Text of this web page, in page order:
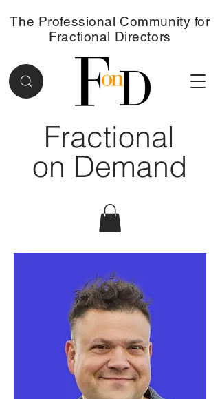
Fractional
on Demand
The Professional Community for
Fractional Directors